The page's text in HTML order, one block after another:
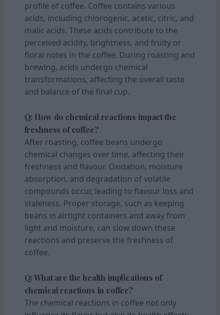
profile of coffee. Coffee contains various
acids, including chlorogenic, acetic, citric, and
malic acids. These acids contribute to the
perceived acidity, brightness, and fruity or
floral notes in the coffee. During roasting and
brewing, acids undergo chemical
transformations, affecting the overall taste
and balance of the final cup.
Q: How do chemical reactions impact the
freshness of coffee?
After roasting, coffee beans undergo
chemical changes over time, affecting their
freshness and flavour. Oxidation, moisture
absorption, and degradation of volatile
compounds occur, leading to flavour loss and
staleness. Proper storage, such as keeping
beans in airtight containers and away from
light and moisture, can slow down these
reactions and preserve the freshness of
coffee.
Q: What are the health implications of
chemical reactions in coffee?
The chemical reactions in coffee not only